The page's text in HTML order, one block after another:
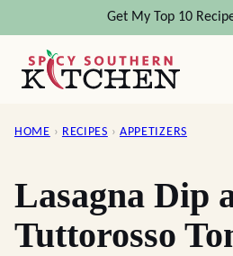
content
Get My Top 10
HOME › RECIPES › APPETIZERS
Lasagna Dip
Tuttorosso